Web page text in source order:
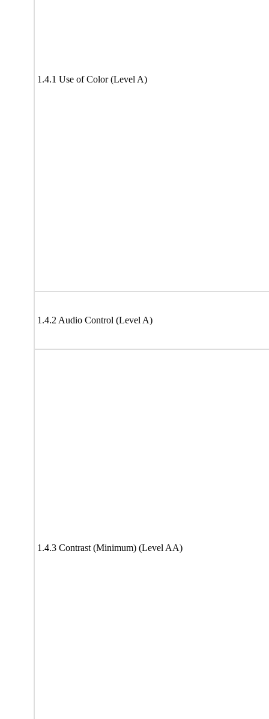
1.4.1 Use of Color (Level A)
1.4.2 Audio Control (Level A)
1.4.3 Contrast (Minimum) (Level AA)